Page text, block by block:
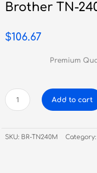
Brother TN-
$106.67
Premium
Brother
TN-
Magenta
Toner
Add to cart
SKU: BR-TN240M Category: